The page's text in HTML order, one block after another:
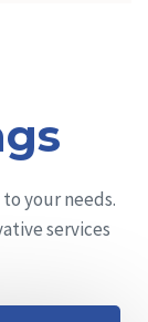
your needs.
services